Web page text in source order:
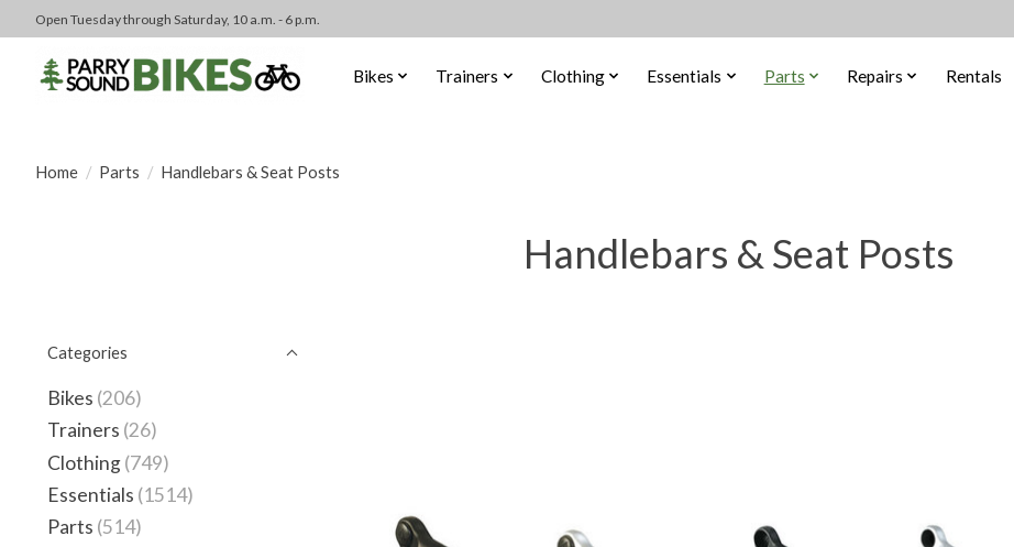
Open Tuesday through Saturday, 10 a.m. - 6 p.m.
Bikes Trainers Clothing Essentials Parts Repairs Rentals
Home / Parts / Handlebars & Seat Posts
Handlebars & Seat Posts
Categories
Bikes (206)
Trainers (26)
Clothing(749)
Essentials (1514)
Parts (514)